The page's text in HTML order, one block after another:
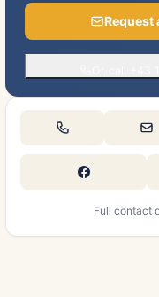
Request
Full contact